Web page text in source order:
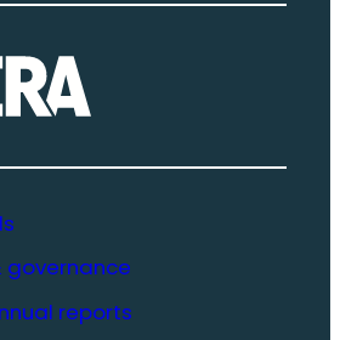
governance
reports